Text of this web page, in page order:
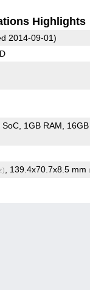
Highlights
2014-09-01)
SoC 1GB RAM
, 139.4x70.7x8.5 mm